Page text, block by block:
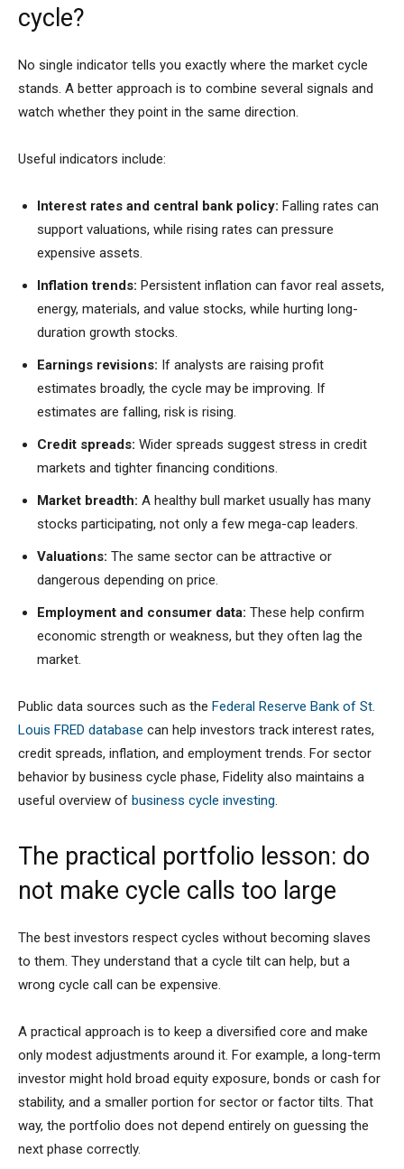
cycle?
No single indicator tells you exactly where the market cycle
stands. A better approach is to combine several signals and
watch whether they point in the same direction.
Useful indicators include:
Interest rates and central bank policy: Falling rates can
support valuations, while rising rates can pressure
expensive assets.
Inflation trends: Persistent inflation can favor real assets,
energy, materials, and value stocks, while hurting long-
duration growth stocks.
Earnings revisions: If analysts are raising profit
estimates broadly, the cycle may be improving. If
estimates are falling, risk is rising.
Credit spreads: Wider spreads suggest stress in credit
markets and tighter financing conditions.
Market breadth: A healthy bull market usually has many
stocks participating, not only a few mega-cap leaders.
Valuations: The same sector can be attractive or
dangerous depending on price.
Employment and consumer data: These help confirm
economic strength or weakness, but they often lag the
market.
Public data sources such as the Federal Reserve Bank of St.
Louis FRED database can help investors track interest rates,
credit spreads, inflation, and employment trends. For sector
behavior by business cycle phase, Fidelity also maintains a
useful overview of business cycle investing.
The practical portfolio lesson: do
not make cycle calls too large
The best investors respect cycles without becoming slaves
to them. They understand that a cycle tilt can help, but a
wrong cycle call can be expensive.
A practical approach is to keep a diversified core and make
only modest adjustments around it. For example, a long-term
investor might hold broad equity exposure, bonds or cash for
stability, and a smaller portion for sector or factor tilts. That
way, the portfolio does not depend entirely on guessing the
next phase correctly.